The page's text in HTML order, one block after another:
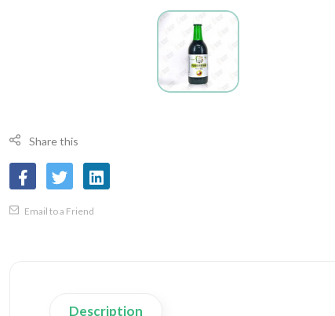
Share this
Email to a Friend
Description